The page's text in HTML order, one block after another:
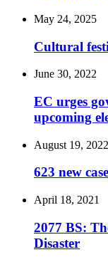
May 24, 2025
Cultural
June 30, 2022
EC urges
upcoming
August 19, 2022
623 new
April 18, 2021
2077 BS:
Disaster